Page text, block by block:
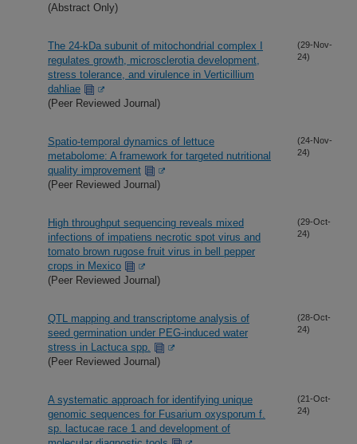
(Abstract Only)
The 24-kDa subunit of mitochondrial complex I
regulates growth, microsclerotia development,
stress tolerance, and virulence in Verticillium
dahliae
(Peer Reviewed Journal)
(29-Nov-
24)
Spatio-temporal dynamics of lettuce
metabolome: A framework for targeted nutritional
quality improvement
(Peer Reviewed Journal)
(24-Nov-
24)
High throughput sequencing reveals mixed
infections of impatiens necrotic spot virus and
tomato brown rugose fruit virus in bell pepper
crops in Mexico
(Peer Reviewed Journal)
(29-Oct-
24)
QTL mapping and transcriptome analysis of
seed germination under PEG-induced water
stress in Lactuca spp.
(Peer Reviewed Journal)
(28-Oct-
24)
A systematic approach for identifying unique
genomic sequences for Fusarium oxysporum f.
sp. lactucae race 1 and development of
(21-Oct-
24)